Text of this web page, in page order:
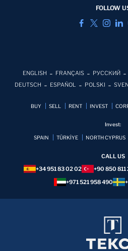
FOLLOW
ENGLISH FRANÇAIS РУССКИЙ
DEUTSCH
ESPAÑOL POLSKI
BUY SELL RENT INVEST
Invest:
SPAIN TÜRKİYE NORTH CYPRUS
CALL US
+34 951 83 02 02
+90 850 811
+971 521 958 490